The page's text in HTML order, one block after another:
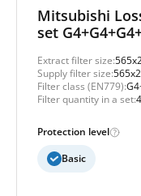
Mitsubishi
set
Extract filter size:
Supply filter size:
Filter class (EN779):
Filter quantity in a set:
Protection level
Basic